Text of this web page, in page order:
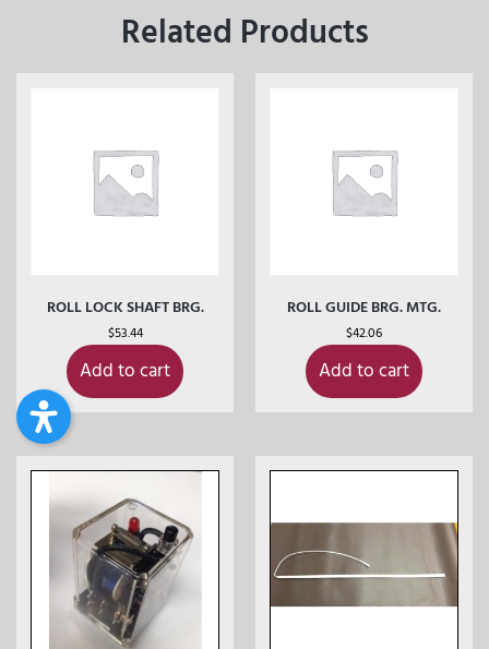
Related Products
ROLL LOCK SHAFT BRG.
$53.44
Add to cart
ROLL GUIDE BRG. MTG.
$42.06
Add to cart